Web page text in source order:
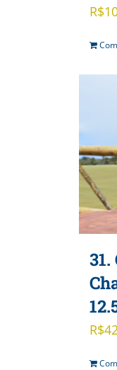
R$
R$